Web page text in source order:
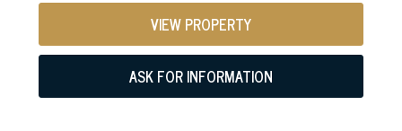
VIEW PROPERTY
ASK FOR INFORMATION